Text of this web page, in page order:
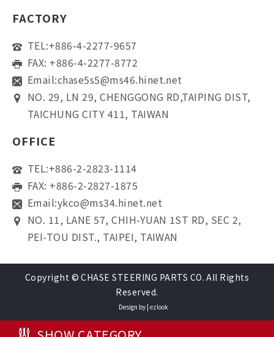
FACTORY
TEL:+886-4-2277-9657
FAX: +886-4-2277-8772
Email:chase5s5@ms46.hinet.net
NO. 29, LN 29, CHENGGONG RD,TAIPING DIST,
TAICHUNG CITY 411, TAIWAN
OFFICE
TEL:+886-2-2823-1114
FAX: +886-2-2827-1875
Email:ykco@ms34.hinet.net
NO. 11, LANE 57, CHIH-YUAN 1ST RD, SEC 2,
PEI-TOU DIST., TAIPEI, TAIWAN
Copyright © CHASE STEERING PARTS CO. All Rights
Reserved.
Design by | ezlook